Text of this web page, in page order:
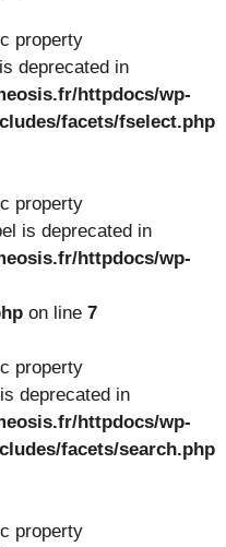
property
deprecated in
httpdocs/wp-
facets/fselect.php
property
is deprecated in
httpdocs/wp-
on line 7
property
deprecated in
httpdocs/wp-
facets/search.php
property